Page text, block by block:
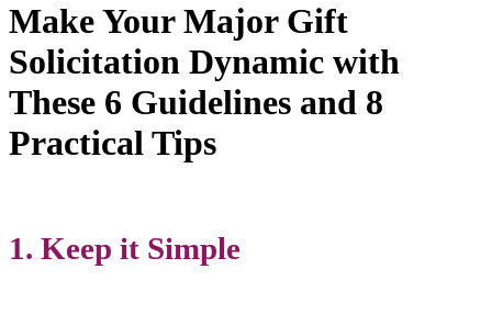
Make Your Major Gift
Solicitation Dynamic with
These 6 Guidelines and 8
Practical Tips
1. Keep it Simple